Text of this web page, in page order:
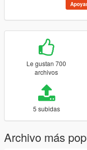
Le gustan 700
archivos
5 subidas
Archivo más